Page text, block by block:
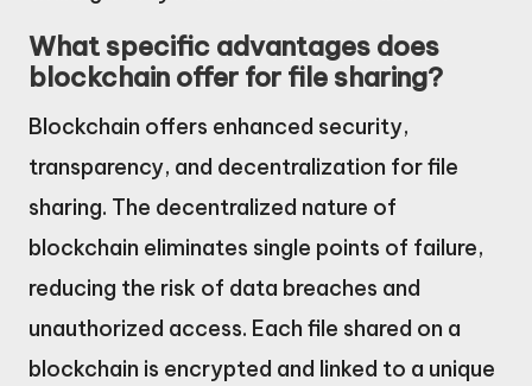
What specific advantages does
blockchain offer for file sharing?
Blockchain offers enhanced security,
transparency, and decentralization for file
sharing. The decentralized nature of
blockchain eliminates single points of failure,
reducing the risk of data breaches and
unauthorized access. Each file shared on a
blockchain is encrypted and linked to a unique